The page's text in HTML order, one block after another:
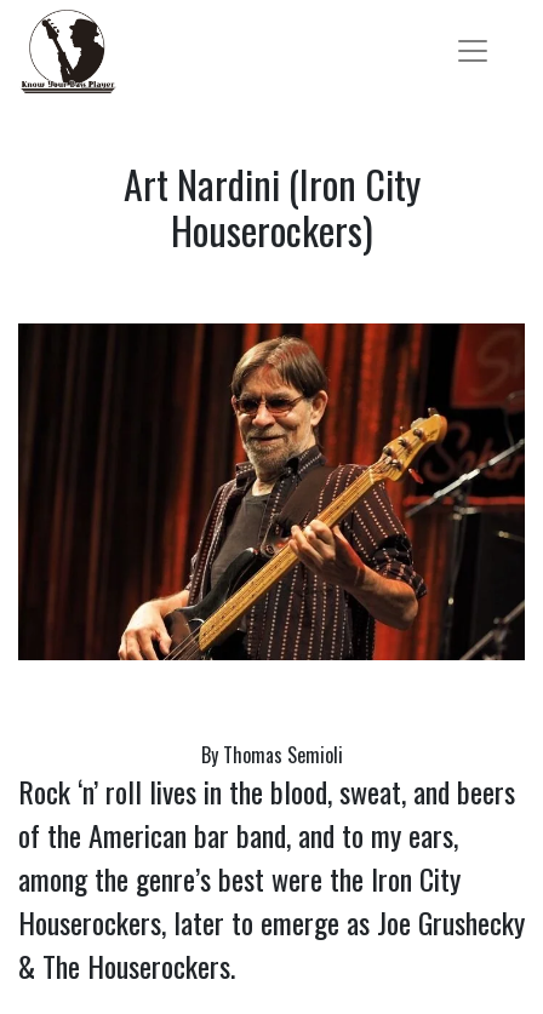
Art Nardini (Iron City
Houserockers)
By Thomas Semioli
Rock ‘n’ roll lives in the blood, sweat, and beers
of the American bar band, and to my ears,
among the genre’s best were the Iron City
Houserockers, later to emerge as Joe Grushecky
& The Houserockers.